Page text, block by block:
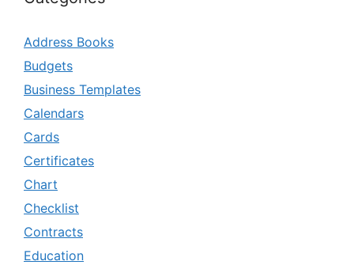
Address Books
Budgets
Business Templates
Calendars
Cards
Certificates
Chart
Checklist
Contracts
Education